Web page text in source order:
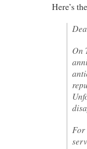
Here’s
On
For